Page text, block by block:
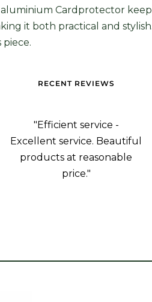
Cardprotector
it both practical and
RECENT REVIEWS
"Efficient service -
Excellent service. Beautiful
products at reasonable
price."